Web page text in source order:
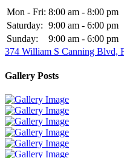
Mon - Fri: 8:00 am - 8:00 pm
Saturday: 9:00 am - 6:00 pm
Sunday:
9:00 am - 6:00 pm
374 William S Canning Blvd,
Gallery Posts